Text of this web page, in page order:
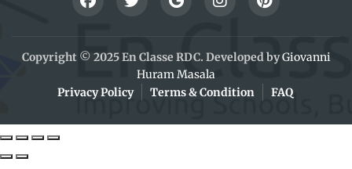
Copyright © 2025 En Classe RDC. Developed byGiovanni
Huram Masala
Privacy Policy
Terms & Condition FAQ